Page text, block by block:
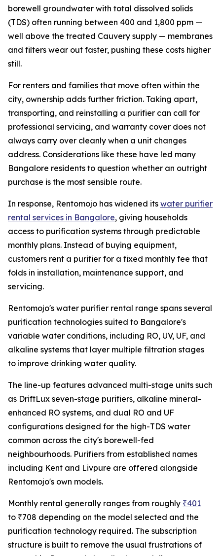
borewell groundwater with total dissolved solids
(TDS) often running between 400 and 1,800 ppm —
well above the treated Cauvery supply — membranes
and filters wear out faster, pushing these costs higher
still.
For renters and families that move often within the
city, ownership adds further friction. Taking apart,
transporting, and reinstalling a purifier can call for
professional servicing, and warranty cover does not
always carry over cleanly when a unit changes
address. Considerations like these have led many
Bangalore residents to question whether an outright
purchase is the most sensible route.
In response, Rentomojo has widened its water purifier
rental services in Bangalore, giving households
access to purification systems through predictable
monthly plans. Instead of buying equipment,
customers rent a purifier for a fixed monthly fee that
folds in installation, maintenance support, and
servicing.
Rentomojo's water purifier rental range spans several
purification technologies suited to Bangalore's
variable water conditions, including RO, UV, UF, and
alkaline systems that layer multiple filtration stages
to improve drinking water quality.
The line-up features advanced multi-stage units such
as DriftLux seven-stage purifiers, alkaline mineral-
enhanced RO systems, and dual RO and UF
configurations designed for the high-TDS water
common across the city's borewell-fed
neighbourhoods. Purifiers from established names
including Kent and Livpure are offered alongside
Rentomojo's own models.
Monthly rental generally ranges from roughly ₹401
to ₹708 depending on the model selected and the
purification technology required. The subscription
structure is built to remove the usual frustrations of